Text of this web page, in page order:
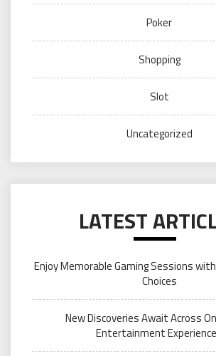
Poker
Shopping
Slot
Uncategorized
LATEST
Enjoy Memorable Gaming Sessions
Choices
New Discoveries Await Across
Entertainment